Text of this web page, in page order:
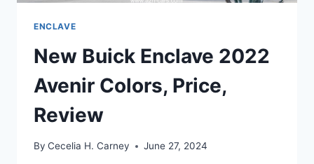
ENCLAVE
New Buick Enclave 2022
Avenir Colors, Price,
Review
By Cecelia H. Carney June 27, 2024